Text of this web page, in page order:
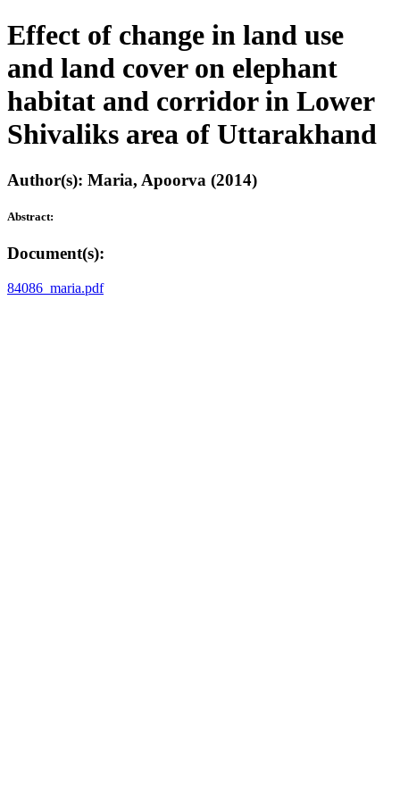
Effect of change in land use
and land cover on elephant
habitat and corridor in Lower
Shivaliks area of Uttarakhand
Author(s): Maria, Apoorva (2014)
Abstract:
Document(s):
84086_maria.pdf